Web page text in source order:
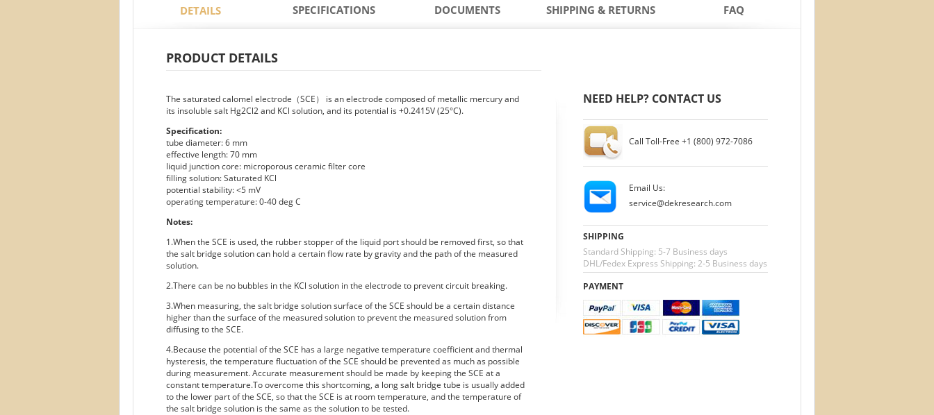
DETAILS SPECIFICATIONS DOCUMENTS SHIPPING & RETURNS FAQ
PRODUCT DETAILS
The saturated calomel electrode（SCE） is an electrode composed of metallic mercury and
its insoluble salt Hg2Cl2 and KCl solution, and its potential is +0.2415V (25°C).
Specification:
tube diameter: 6 mm
effective length: 70 mm
liquid junction core: microporous ceramic filter core
filling solution: Saturated KCl
potential stability: <5 mV
operating temperature: 0-40 deg C
Notes:
1.When the SCE is used, the rubber stopper of the liquid port should be removed first, so that
the salt bridge solution can hold a certain flow rate by gravity and the path of the measured
solution.
2.There can be no bubbles in the KCl solution in the electrode to prevent circuit breaking.
3.When measuring, the salt bridge solution surface of the SCE should be a certain distance
higher than the surface of the measured solution to prevent the measured solution from
diffusing to the SCE.
4.Because the potential of the SCE has a large negative temperature coefficient and thermal
hysteresis, the temperature fluctuation of the SCE should be prevented as much as possible
during measurement. Accurate measurement should be made by keeping the SCE at a
constant temperature.To overcome this shortcoming, a long salt bridge tube is usually added
to the lower part of the SCE, so that the SCE is at room temperature, and the temperature of
the salt bridge solution is the same as the solution to be tested.
NEED HELP? CONTACT US
Call Toll-Free +1 (800) 972-7086
Email Us:
service@dekresearch.com
SHIPPING
Standard Shipping: 5-7 Business days
DHL/Fedex Express Shipping: 2-5 Business days
PAYMENT